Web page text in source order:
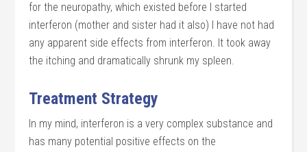
for the neuropathy, which existed before I started
interferon (mother and sister had it also) I have not had
any apparent side effects from interferon. It took away
the itching and dramatically shrunk my spleen.
Treatment Strategy
In my mind, interferon is a very complex substance and
has many potential positive effects on the